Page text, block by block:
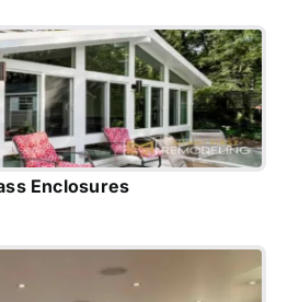
Enclosures